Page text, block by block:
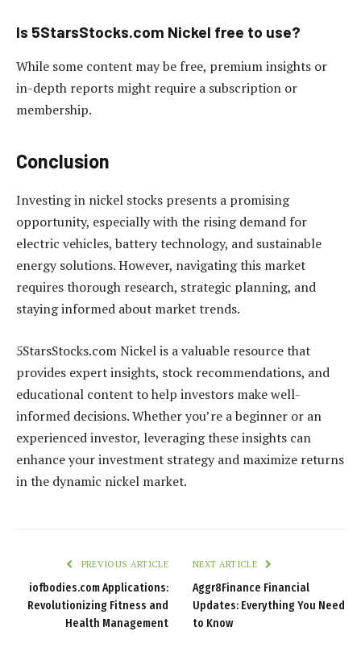
Is 5StarsStocks.com Nickel free to use?
While some content may be free, premium insights or
in-depth reports might require a subscription or
membership.
Conclusion
Investing in nickel stocks presents a promising
opportunity, especially with the rising demand for
electric vehicles, battery technology, and sustainable
energy solutions. However, navigating this market
requires thorough research, strategic planning, and
staying informed about market trends.
5StarsStocks.com Nickel is a valuable resource that
provides expert insights, stock recommendations, and
educational content to help investors make well-
informed decisions. Whether you’re a beginner or an
experienced investor, leveraging these insights can
enhance your investment strategy and maximize returns
in the dynamic nickel market.
PREVIOUS ARTICLE
iofbodies.com Applications:
Revolutionizing Fitness and
Health Management
NEXT ARTICLE
Aggr8Finance Financial
Updates: Everything You Need
to Know